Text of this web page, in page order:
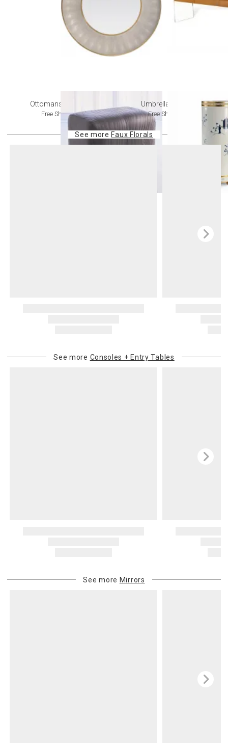
Ottomans + Stools
Free Shipping
Umbrella Stands
Free Shipping
See more Faux Florals
See more Consoles + Entry Tables
See more Mirrors